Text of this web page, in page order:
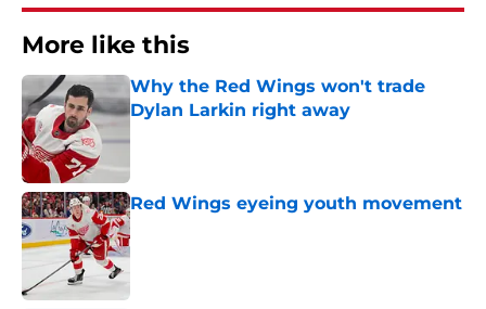
More like this
Why the Red Wings won't trade
Dylan Larkin right away
Red Wings eyeing youth movement
Published by on Invalid Date